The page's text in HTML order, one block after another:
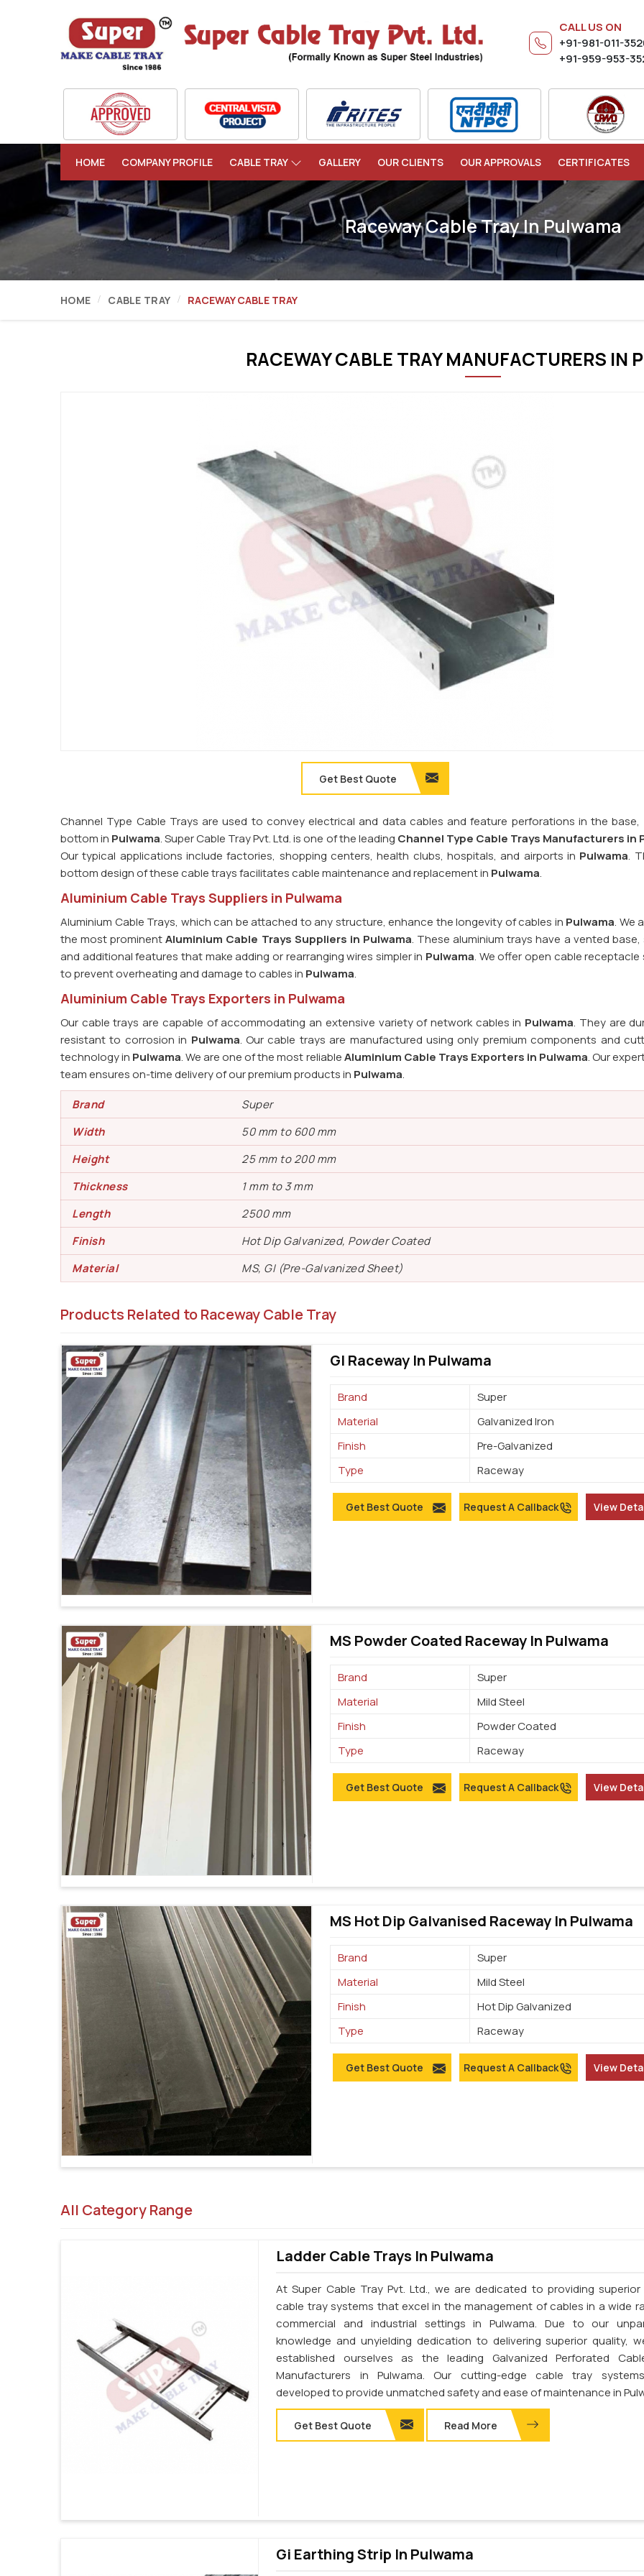
CALL US ON
+91-981-011-
+91-959-953-
HOME COMPANY PROFILE CABLE TRAY GALLERY OUR CLIENTS OUR APPROVALS CERTIFICATES
Raceway Cable Tray In Pulwama
HOME CABLE TRAY RACEWAY CABLE TRAY
RACEWAY CABLE TRAY MANUFACTURERS IN
Get Best Quote
Channel Type Cable Trays are used to convey electrical and data cables and feature perforations in the base,
bottom in Pulwama. Super Cable Tray Pvt. Ltd. is one of the leading Channel Type Cable Trays Manufacturers in
Our typical applications include factories, shopping centers, health clubs, hospitals, and airports in Pulwama.
bottom design of these cable trays facilitates cable maintenance and replacement in Pulwama.
Aluminium Cable Trays Suppliers in Pulwama
Aluminium Cable Trays, which can be attached to any structure, enhance the longevity of cables in Pulwama. We
the most prominentAluminium Cable Trays Suppliers in Pulwama. These aluminium trays have a vented base,
and additional features that make adding or rearranging wires simpler in Pulwama. We offer open cable
to prevent overheating and damage to cables in Pulwama.
Aluminium Cable Trays Exporters in Pulwama
Our cable trays are capable of accommodating an extensive variety of network cables in Pulwama. They are
resistant to corrosion in Pulwama. Our cable trays are manufactured using only premium components and
technology in Pulwama. We are one of the most reliableAluminium Cable Trays Exporters in Pulwama. Our
team ensures on-time delivery of our premium products in Pulwama.
Brand
Super
Width
50 mm to 600 mm
Height
25 mm to 200 mm
Thickness
1 mm to 3 mm
Length
2500 mm
Finish
Hot Dip Galvanized, Powder Coated
Material
MS, GI (Pre-Galvanized Sheet)
Products Related to Raceway Cable Tray
GI Raceway In Pulwama
Brand
Super
Material
Galvanized Iron
Finish
Pre-Galvanized
Type
Raceway
Get Best Quote Request A Callback View
MS Powder Coated Raceway In Pulwama
Brand
Super
Material
Mild Steel
Finish
Powder Coated
Type
Raceway
Get Best Quote Request A Callback View
MS Hot Dip Galvanised Raceway In Pulwama
Brand
Super
Material
Mild Steel
Finish
Hot Dip Galvanized
Type
Raceway
Get Best Quote Request A Callback View
All Category Range
Ladder Cable Trays In Pulwama
At Super Cable Tray Pvt. Ltd., we are dedicated to providing superior
cable tray systems that excel in the management of cables in a wide
commercial and industrial settings in Pulwama. Due to our
knowledge and unyielding dedication to delivering superior quality,
established ourselves as the leading Galvanized Perforated
Manufacturers in Pulwama. Our cutting-edge cable tray
developed to provide unmatched safety and ease of maintenance in
Get Best Quote Read More
Gi Earthing Strip In Pulwama